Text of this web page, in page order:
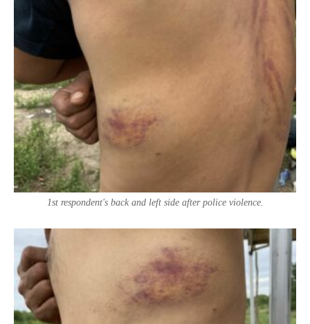
1st respondent's back and left side after police violence.